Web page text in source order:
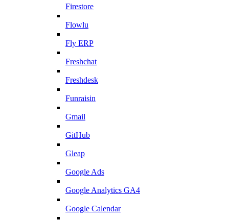
Firestore
Flowlu
Fly ERP
Freshchat
Freshdesk
Funraisin
Gmail
GitHub
Gleap
Google Ads
Google Analytics GA4
Google Calendar